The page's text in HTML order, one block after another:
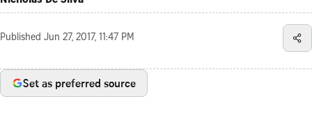
Published Jun 27, 2017, 11:47 PM
Set as preferred source